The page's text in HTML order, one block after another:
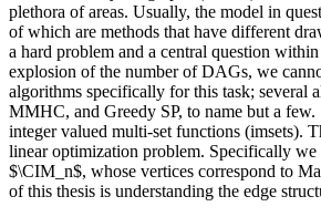
plethora of areas. Usually, the model in
of which are methods that have different
a hard problem and a central question
explosion of the number of DAGs, we
algorithms specifically for this task; several
MMHC, and Greedy SP, to name but a
integer valued multi-set functions (imsets).
linear optimization problem. Specifically we
$\CIM_n$, whose vertices correspond to
of this thesis is understanding the edge